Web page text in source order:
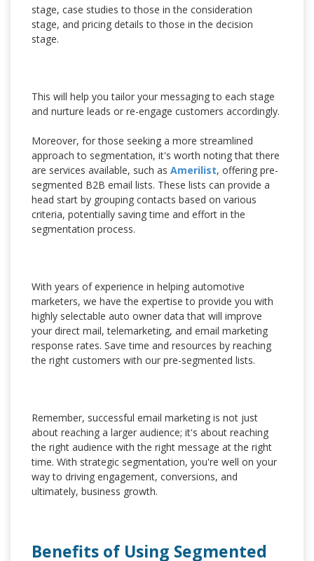
stage, case studies to those in the consideration
stage, and pricing details to those in the decision
stage.
This will help you tailor your messaging to each stage
and nurture leads or re-engage customers accordingly.
Moreover, for those seeking a more streamlined
approach to segmentation, it's worth noting that there
are services available, such as Amerilist, offering pre-
segmented B2B email lists. These lists can provide a
head start by grouping contacts based on various
criteria, potentially saving time and effort in the
segmentation process.
With years of experience in helping automotive
marketers, we have the expertise to provide you with
highly selectable auto owner data that will improve
your direct mail, telemarketing, and email marketing
response rates. Save time and resources by reaching
the right customers with our pre-segmented lists.
Remember, successful email marketing is not just
about reaching a larger audience; it's about reaching
the right audience with the right message at the right
time. With strategic segmentation, you're well on your
way to driving engagement, conversions, and
ultimately, business growth.
Benefits of Using Segmented